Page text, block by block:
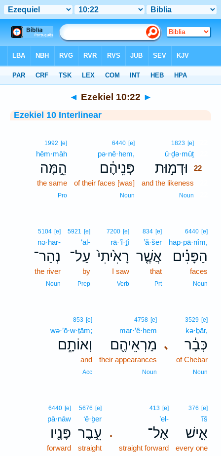
◄ Ezekiel 10:22 ►
Ezekiel 10 Interlinear
1823 [e]
ū·ḏə·mūṯ
וּדְמ֣וּת
22
and the likeness
Noun
6440 [e]
pə·nê·hem,
פְּנֵיהֶ֔ם
of their faces [was]
Noun
1992 [e]
hêm·māh
הֵ֣מָּה
the same
Pro
6440 [e]
hap·pā·nîm,
הַפָּנִ֗ים
faces
Noun
834 [e]
’ă·šer
אֲשֶׁ֤ר
that
Prt
7200 [e]
rā·’î·ṯî
רָאִ֙יתִי֙
I saw
Verb
5921 [e]
‘al-
עַל־
by
Prep
5104 [e]
nə·har-
נְהַר־
the river
Noun
､
3529 [e]
kə·ḇār,
כְּבָ֔ר
of Chebar
Noun
4758 [e]
mar·’ê·hem
מַרְאֵיהֶ֖ם
their appearances
Noun
853 [e]
wə·’ō·w·ṯām;
וְאוֹתָ֑ם
and
Acc
376 [e]
’îš
אִ֛ישׁ
every one
.
413 [e]
’el-
אֶל־
straight forward
5676 [e]
‘ê·ḇer
עֵ֥בֶר
straight
6440 [e]
pā·nāw
פָּנָ֖יו
forward